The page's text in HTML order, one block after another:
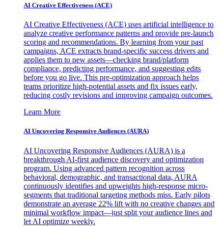
AI Creative Effectiveness (ACE)
AI Creative Effectiveness (ACE) uses artificial intelligence to
analyze creative performance patterns and provide pre-launch
scoring and recommendations. By learning from your past
campaigns, ACE extracts brand-specific success drivers and
applies them to new assets—checking brand/platform
compliance, predicting performance, and suggesting edits
before you go live. This pre-optimization approach helps
teams prioritize high-potential assets and fix issues early,
reducing costly revisions and improving campaign outcomes.
Learn More
AI Uncovering Responsive Audiences (AURA)
AI Uncovering Responsive Audiences (AURA) is a
breakthrough AI-first audience discovery and optimization
program. Using advanced pattern recognition across
behavioral, demographic, and transactional data, AURA
continuously identifies and upweights high-response micro-
segments that traditional targeting methods miss. Early pilots
demonstrate an average 22% lift with no creative changes and
minimal workflow impact—just split your audience lines and
let AI optimize weekly.